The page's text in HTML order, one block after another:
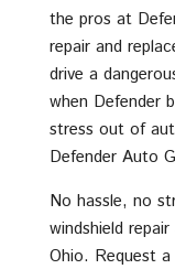
the pros at
repair and
drive a
when Defender
stress out of
Defender Auto
No hassle, no
windshield
Ohio. Request